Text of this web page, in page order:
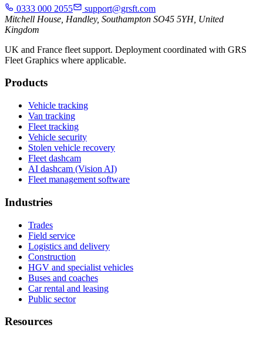
0333 000 2055
support@grsft.com
Mitchell House, Handley, Southampton SO45 5YH, United
Kingdom
UK and France fleet support. Deployment coordinated with GRS
Fleet Graphics where applicable.
Products
Vehicle tracking
Van tracking
Fleet tracking
Vehicle security
Stolen vehicle recovery
Fleet dashcam
AI dashcam (Vision AI)
Fleet management software
Industries
Trades
Field service
Logistics and delivery
Construction
HGV and specialist vehicles
Buses and coaches
Car rental and leasing
Public sector
Resources